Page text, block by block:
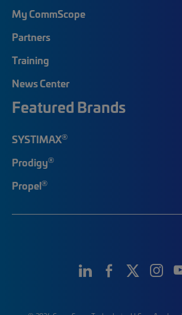
My CommScope
Partners
Training
News Center
Featured Brands
SYSTIMAX®
Prodigy®
Propel®